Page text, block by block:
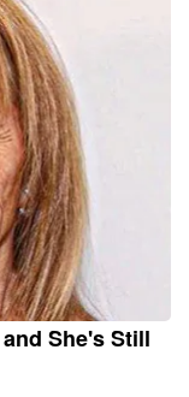
She's Still